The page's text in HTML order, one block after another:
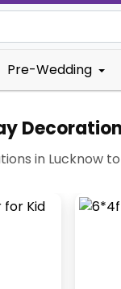
B
Pre-Wedding
in Lucknow